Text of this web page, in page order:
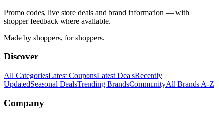
Promo codes, live store deals and brand information — with
shopper feedback where available.
Made by shoppers, for shoppers.
Discover
All CategoriesLatest CouponsLatest DealsRecently
UpdatedSeasonal DealsTrending BrandsCommunityAll Brands A-Z
Company